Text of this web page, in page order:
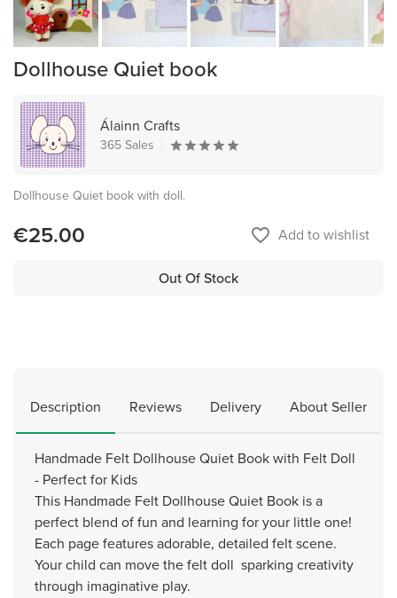
Dollhouse Quiet book
Álainn Crafts
365 Sales
Dollhouse Quiet book with doll.
€25.00 favorite_border Add to wishlist
Out Of Stock
Description Reviews Delivery About Seller
Handmade Felt Dollhouse Quiet Book with Felt Doll
- Perfect for Kids
This Handmade Felt Dollhouse Quiet Book is a
perfect blend of fun and learning for your little one!
Each page features adorable, detailed felt scene.
Your child can move the felt doll sparking creativity
through imaginative play.